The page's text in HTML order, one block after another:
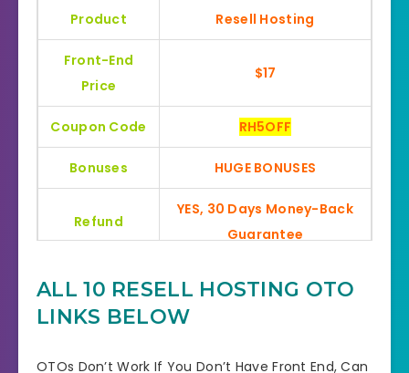
Product Resell Hosting
Front-End
Price
$17
Coupon Code RH5OFF
Bonuses HUGE BONUSES
Refund
YES, 30 Days Money-Back
Guarantee
Support
GET THE BEST DISCOUNT
ALL 10 RESELL HOSTING OTO
LINKS BELOW
OTOs Don’t Work If You Don’t Have Front End, Can